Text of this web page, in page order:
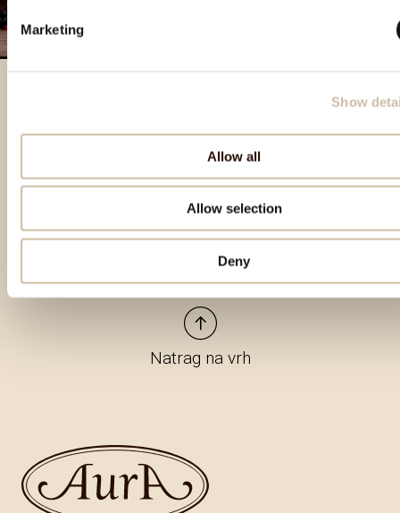
Marketing
Show
Allow all
Allow selection
Deny
Izdvojeni proizvodi
Natrag na vrh